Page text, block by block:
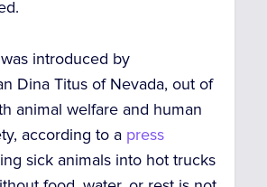
.
introduced by
Dina Titus of Nevada, out of
animal welfare and human
according to a press
sick animals into hot trucks